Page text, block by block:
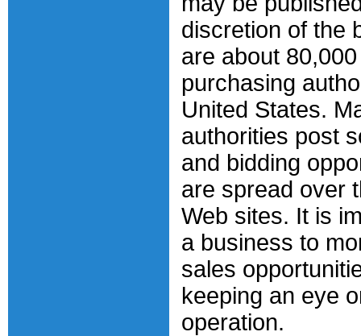
discretion of the
are about
purchasing
United States.
authorities post
and bidding
are spread over
Web sites. It is
a business to
sales
keeping an eye
operation.